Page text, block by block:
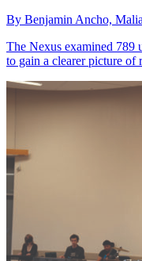
By Benjamin Ancho,
The Nexus examined 789
to gain a clearer picture of